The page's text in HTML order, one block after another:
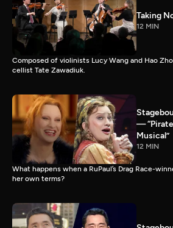
Taking
12 MIN
Composed of violinists Lucy Wang and Hao
cellist Tate Zawadiuk.
—
Musical”
12 MIN
What happens when a RuPaul’s Drag Race-
her own terms?